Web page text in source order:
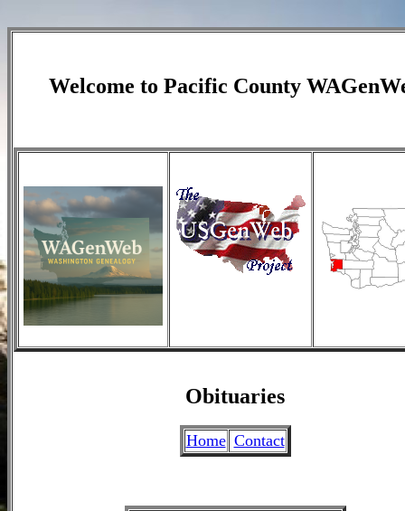
Welcome to Pacific County
Obituaries
Home Contact